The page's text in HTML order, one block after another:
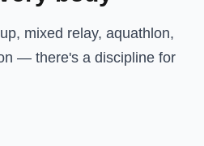
mixed relay, aquathlon,
— there's a discipline for